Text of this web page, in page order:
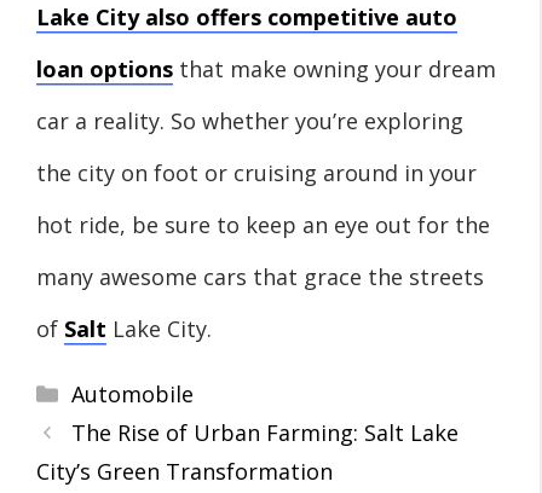
Lake City also offers competitive auto
loan options that make owning your dream
car a reality. So whether you’re exploring
the city on foot or cruising around in your
hot ride, be sure to keep an eye out for the
many awesome cars that grace the streets
of Salt Lake City.
Categories
Automobile
The Rise of Urban Farming: Salt Lake
City’s Green Transformation